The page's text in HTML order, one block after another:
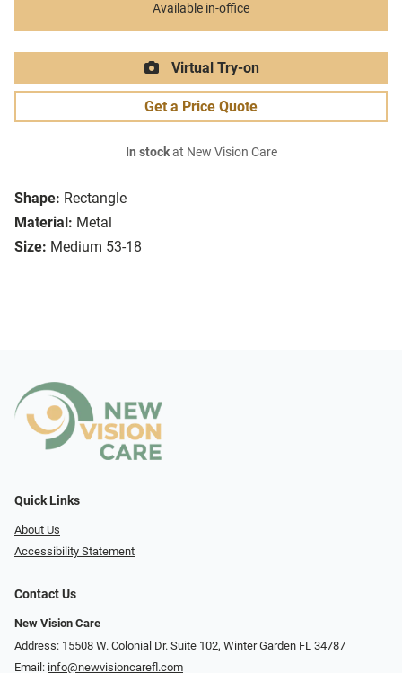
Shape: Rectangle
Material: Metal
Size: Medium 53-18
Available in-office
Virtual Try-on
Get a Price Quote
In stockat New Vision Care
Quick Links
About Us
Accessibility Statement
Contact Us
New Vision Care
Address: 15508 W. Colonial Dr. Suite 102, Winter Garden FL 34787
Email: info@newvisioncarefl.com